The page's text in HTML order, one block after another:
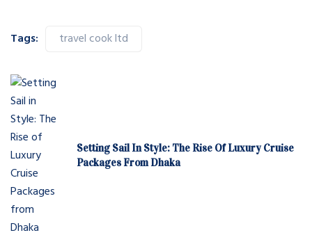
Tags: travel cook ltd
Setting Sail In Style: The Rise Of Luxury Cruise
Packages From Dhaka